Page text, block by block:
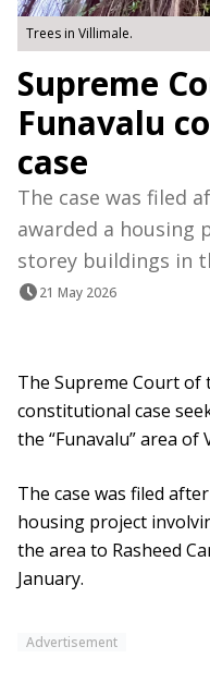
Trees in Villimale.
Supreme
Funavalu
case
The case was filed
awarded a housing
storey buildings in
21 May 2026
The Supreme Court of
constitutional case
the “Funavalu” area of
The case was filed
housing project
the area to Rasheed
January.
Advertisement